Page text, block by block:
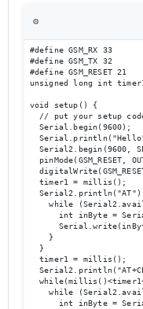
⚙️
#define GSM_RX 33
#define GSM_TX 32
#define GSM_RESET 21
unsigned long int
void setup() {
// put your setup
  Serial.begin(9600);
Serial2.begin(9600,
pinMode(GSM_RESET,
  timer1 = millis();
while
int inByte =
    }
  }
  timer1 = millis();
while
int inByte =